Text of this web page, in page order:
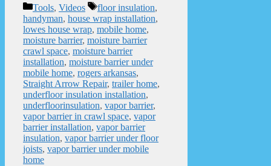
Categories
Tools, Videos Tags
floor insulation,
handyman, house wrap installation,
lowes house wrap, mobile home,
moisture barrier, moisture barrier
crawl space, moisture barrier
installation, moisture barrier under
mobile home, rogers arkansas,
Straight Arrow Repair, trailer home,
underfloor insulation installation,
underfloorinsulation, vapor barrier,
vapor barrier in crawl space, vapor
barrier installation, vapor barrier
insulation, vapor barrier under floor
joists, vapor barrier under mobile
home